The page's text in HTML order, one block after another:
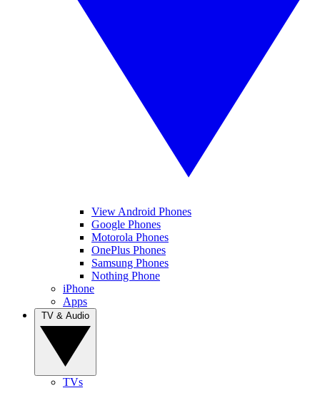
View Android Phones
Google Phones
Motorola Phones
OnePlus Phones
Samsung Phones
Nothing Phone
iPhone
Apps
TVs